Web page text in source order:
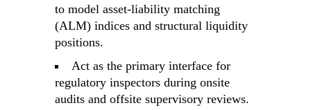
to model asset-liability matching
(ALM) indices and structural liquidity
positions.
Act as the primary interface for
regulatory inspectors during onsite
audits and offsite supervisory reviews.